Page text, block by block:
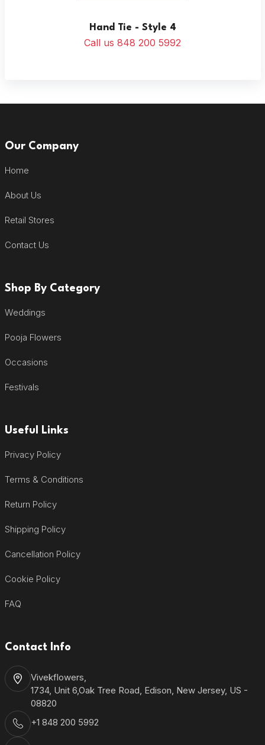
Hand Tie - Style 4
Call us 848 200 5992
Our Company
Home
About Us
Retail Stores
Contact Us
Shop By Category
Weddings
Pooja Flowers
Occasions
Festivals
Useful Links
Privacy Policy
Terms & Conditions
Return Policy
Shipping Policy
Cancellation Policy
Cookie Policy
FAQ
Contact Info
Vivekflowers,
1734, Unit 6,Oak Tree Road, Edison, New Jersey, US -
08820
+1 848 200 5992